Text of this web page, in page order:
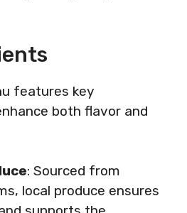
features key
both flavor and
: Sourced from
local produce ensures